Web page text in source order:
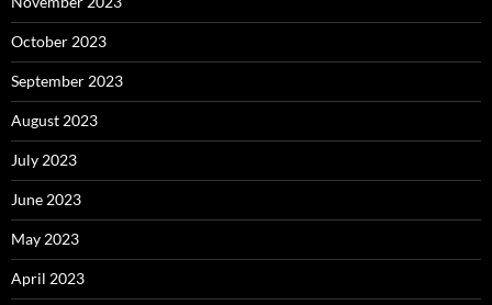
October 2023
September 2023
August 2023
July 2023
June 2023
May 2023
April 2023